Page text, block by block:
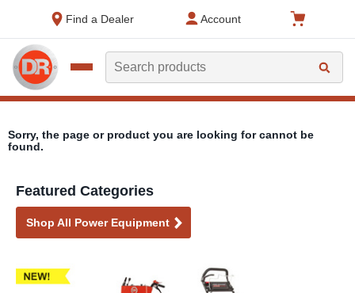
Find a Dealer
Account
Search
Sorry, the page or product you are looking for cannot be
found.
Featured Categories
Shop All Power Equipment